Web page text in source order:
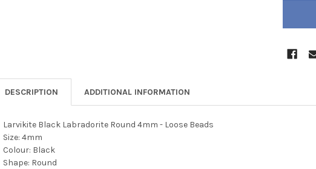
DESCRIPTION ADDITIONAL INFORMATION
Larvikite Black Labradorite Round 4mm - Loose Beads
Size: 4mm
Colour: Black
Shape: Round